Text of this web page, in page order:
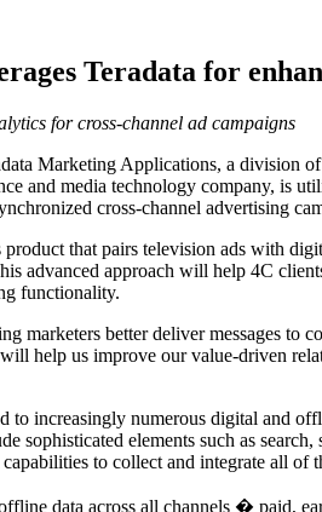
Teradata for
for cross-channel ad campaigns
Marketing Applications, a division
and media technology company, is
cross-channel advertising
that pairs television ads with
advanced approach will help 4C
functionality.
marketers better deliver messages
help us improve our value-driven
to increasingly numerous digital and
sophisticated elements such as
to collect and integrate all of
data across all channels � paid,